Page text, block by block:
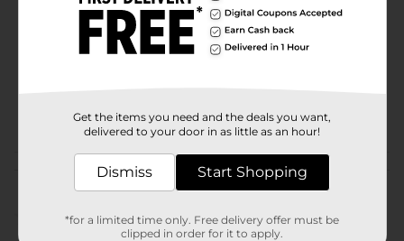
Product Form
1.0 each
Customer reviews
(0)
Get the items you need and the deals you want,
delivered to your door in as little as an hour!
Dismiss Start Shopping
*for a limited time only. Free delivery offer must be
clipped in order for it to apply.